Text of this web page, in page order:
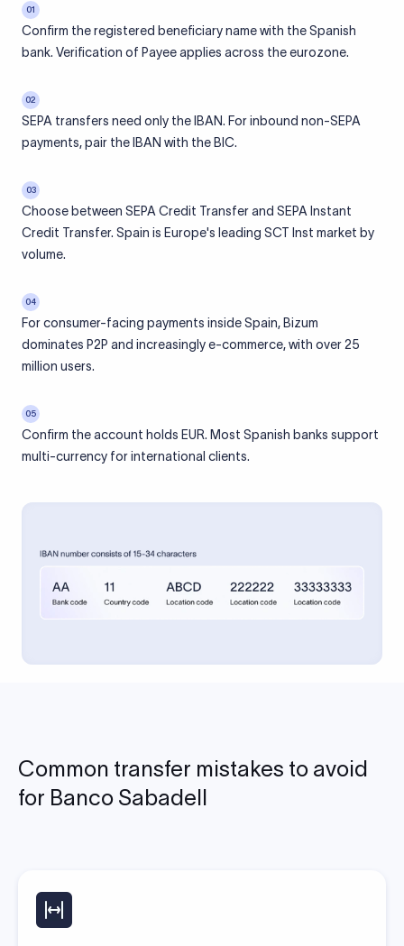
01
Confirm the registered beneficiary name with the Spanish
bank. Verification of Payee applies across the eurozone.
02
SEPA transfers need only the IBAN. For inbound non-SEPA
payments, pair the IBAN with the BIC.
03
Choose between SEPA Credit Transfer and SEPA Instant
Credit Transfer. Spain is Europe's leading SCT Inst market by
volume.
04
For consumer-facing payments inside Spain, Bizum
dominates P2P and increasingly e-commerce, with over 25
million users.
05
Confirm the account holds EUR. Most Spanish banks support
multi-currency for international clients.
Common transfer mistakes to avoid
for Banco Sabadell